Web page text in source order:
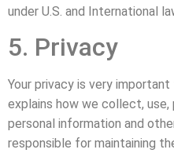
under U.S. and International
5. Privacy
Your privacy is very
explains how we collect,
personal information and
responsible for maintaining